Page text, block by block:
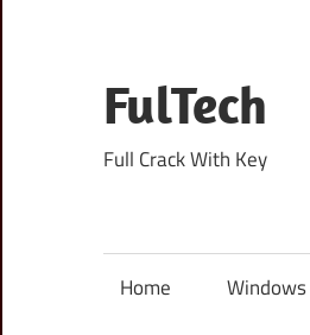
content
FulTech
Full Crack With Key
Home Windows